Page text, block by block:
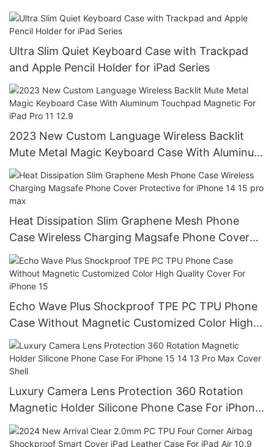
Ultra Slim Quiet Keyboard Case with Trackpad
and Apple Pencil Holder for iPad Series
2023 New Custom Language Wireless Backlit
Mute Metal Magic Keyboard Case With Aluminum
Touchpad Magnetic For iPad Pro 11 12.9
Heat Dissipation Slim Graphene Mesh Phone
Case Wireless Charging Magsafe Phone Cover
Protective for iPhone 14 15 pro max
Echo Wave Plus Shockproof TPE PC TPU Phone
Case Without Magnetic Customized Color High
Quality Cover For iPhone 15
Luxury Camera Lens Protection 360 Rotation
Magnetic Holder Silicone Phone Case For iPhone
15 14 13 Pro Max Cover Shell